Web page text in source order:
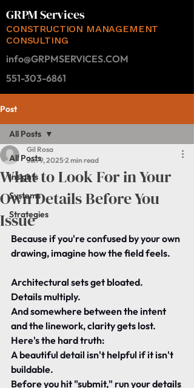
GRPM Services
CONSTRUCTION MANAGEMENT
CONSULTING
info@GRPMSERVICES.COM
551-303-6861
Post
All Posts
Insights
Systems
Strategies
All Posts
What to Look For in Your
Own Details Before You
Issue
Gil Rosa
Jun 9, 2025 2 min read
Because if you're confused by your own
drawing, imagine how the field feels.
Architectural sets get bloated.
Details multiply.
And somewhere between the intent
and the linework, clarity gets lost.
Here's the hard truth:
A beautiful detail isn't helpful if it isn't
buildable.
Before you hit "submit," run your details